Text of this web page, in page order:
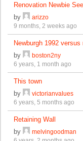
Renovation Newbie
by
arizzo
9 months, 2 weeks ago
Newburgh 1992 versus
by
boston2ny
6 years, 1 month ago
This town
by
victorianvalues
6 years, 5 months ago
Retaining Wall
by
melvingoodman